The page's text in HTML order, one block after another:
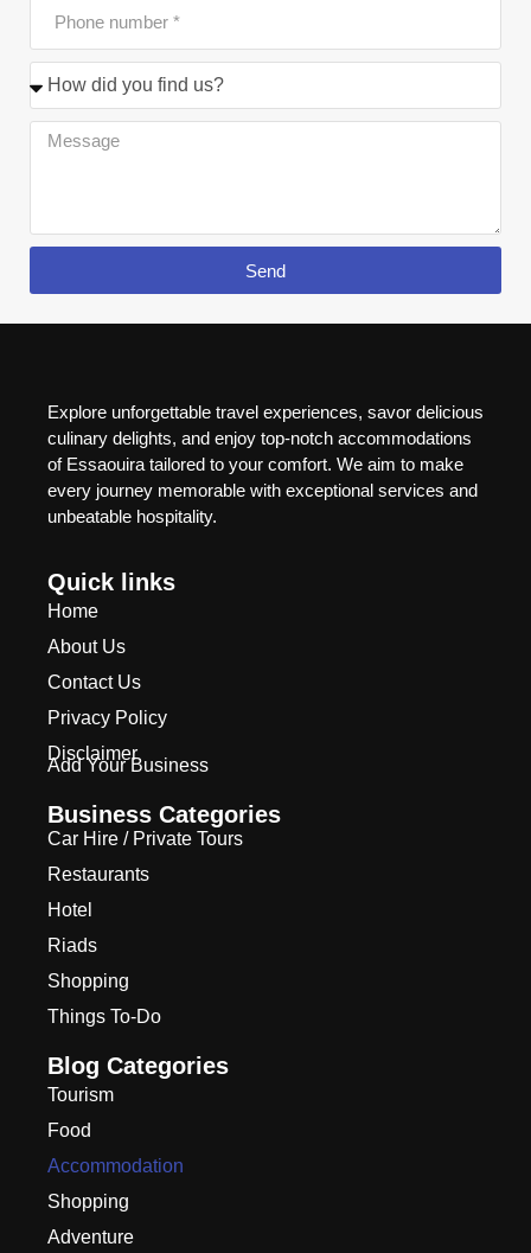
Send
Explore unforgettable travel experiences, savor delicious
culinary delights, and enjoy top-notch accommodations
of Essaouira tailored to your comfort. We aim to make
every journey memorable with exceptional services and
unbeatable hospitality.
Quick links
Home
About Us
Contact Us
Privacy Policy
Disclaimer
Add Your Business
Business Categories
Car Hire / Private Tours
Restaurants
Hotel
Riads
Shopping
Things To-Do
Blog Categories
Tourism
Food
Accommodation
Shopping
Adventure